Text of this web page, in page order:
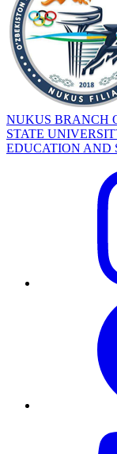
NUKUS BRANCH
STATE
EDUCATION AND